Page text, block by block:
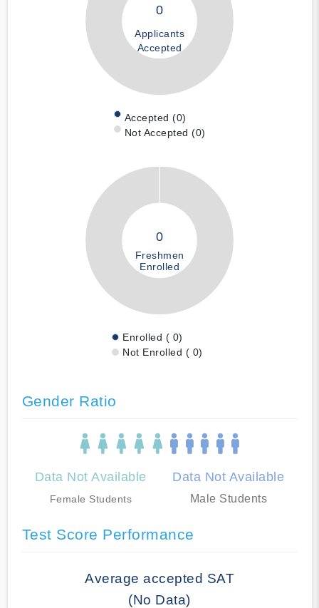
0
Applicants
Accepted
Accepted (0)
Not Accepted (0)
0
Freshmen
Enrolled
Enrolled ( 0)
Not Enrolled ( 0)
Gender Ratio
Data Not Available
Female Students
Data Not Available
Male Students
Test Score Performance
Average accepted SAT
(No Data)